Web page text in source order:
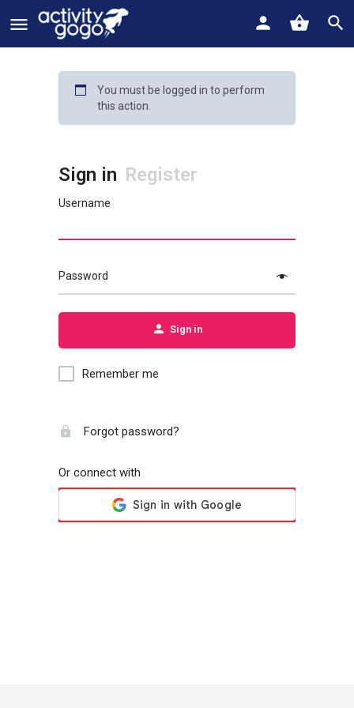
You must be logged in to perform
this action.
Sign in Register
Username
Password
Sign in
Remember me
Forgot password?
Or connect with